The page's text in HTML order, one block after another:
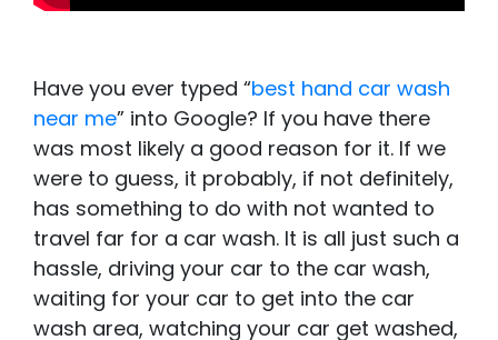
Have you ever typed “best hand car wash
near me” into Google? If you have there
was most likely a good reason for it. If we
were to guess, it probably, if not definitely,
has something to do with not wanted to
travel far for a car wash. It is all just such a
hassle, driving your car to the car wash,
waiting for your car to get into the car
wash area, watching your car get washed,